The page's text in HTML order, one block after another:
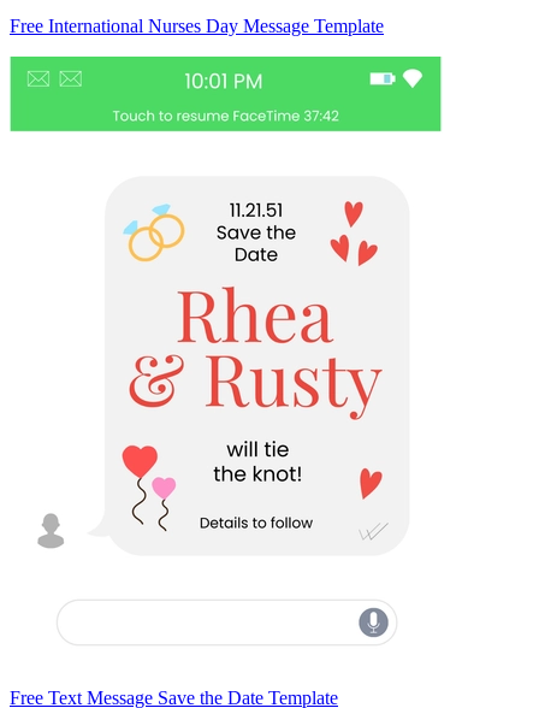
Free International Nurses Day Message Template
Free Text Message Save the Date Template